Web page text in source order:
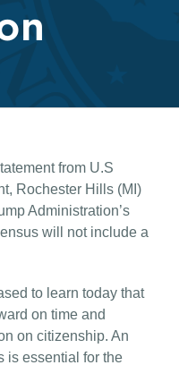
from U.S
Rochester Hills (MI)
Administration’s
will not include a
to learn today that
on time and
on citizenship. An
is essential for the